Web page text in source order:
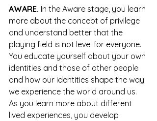
AWARE. In the Aware stage, you learn
more about the concept of privilege
and understand better that the
playing field is not level for everyone.
You educate yourself about your own
identities and those of other people
and how our identities shape the way
we experience the world around us.
As you learn more about different
lived experiences, you develop